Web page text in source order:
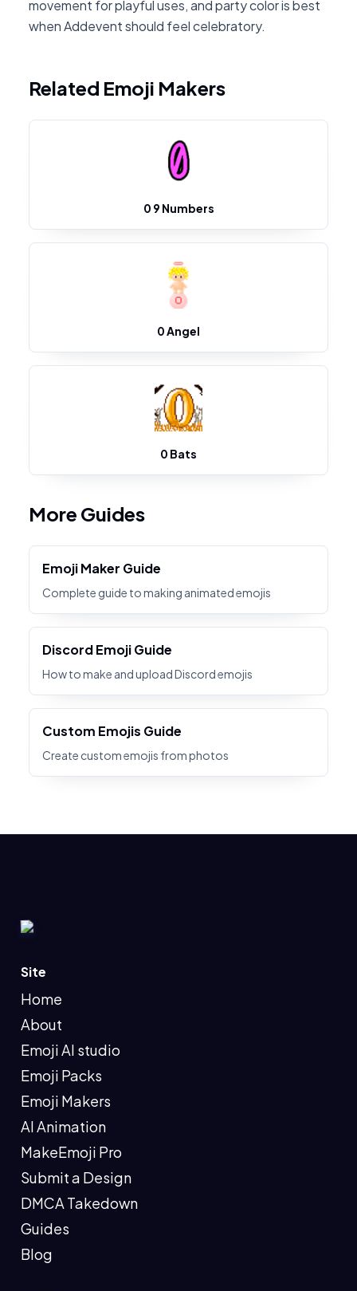
movement for playful uses, and party color is best
when Addevent should feel celebratory.
Related Emoji Makers
0 9 Numbers
0 Angel
0 Bats
More Guides
Emoji Maker Guide
Complete guide to making animated emojis
Discord Emoji Guide
How to make and upload Discord emojis
Custom Emojis Guide
Create custom emojis from photos
Site
Home
About
Emoji AI studio
Emoji Packs
Emoji Makers
AI Animation
MakeEmoji Pro
Submit a Design
DMCA Takedown
Guides
Blog